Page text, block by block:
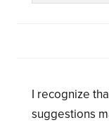
I recognize
suggestions